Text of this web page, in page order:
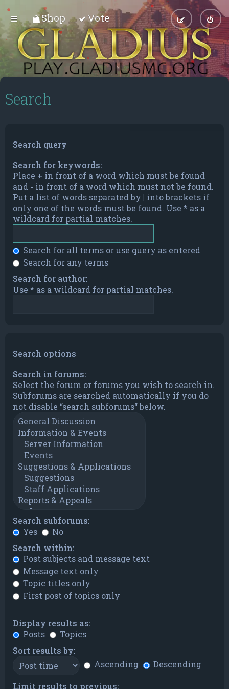
Shop Vote
Search
Search query
Search for keywords:
Place + in front of a word which must be found
and - in front of a word which must not be found.
Put a list of words separated by | into brackets if
only one of the words must be found. Use * as a
wildcard for partial matches.
Search for all terms or use query as entered
Search for any terms
Search for author:
Use * as a wildcard for partial matches.
Search options
Search in forums:
Select the forum or forums you wish to search in.
Subforums are searched automatically if you do
not disable “search subforums“ below.
Search subforums:
Yes
No
Search within:
Post subjects and message text
Message text only
Topic titles only
First post of topics only
Display results as:
Posts
Topics
Sort results by:
Ascending
Descending
Limit results to previous: